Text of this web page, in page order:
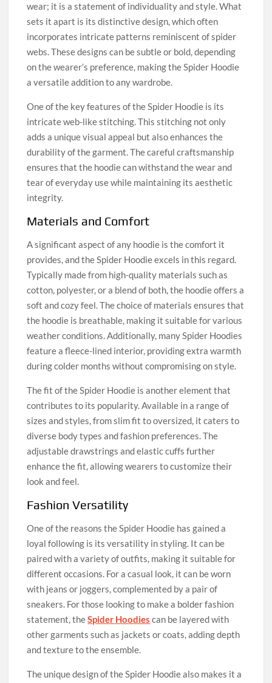
wear; it is a statement of individuality and style. What
sets it apart is its distinctive design, which often
incorporates intricate patterns reminiscent of spider
webs. These designs can be subtle or bold, depending
on the wearer’s preference, making the Spider Hoodie
a versatile addition to any wardrobe.
One of the key features of the Spider Hoodie is its
intricate web-like stitching. This stitching not only
adds a unique visual appeal but also enhances the
durability of the garment. The careful craftsmanship
ensures that the hoodie can withstand the wear and
tear of everyday use while maintaining its aesthetic
integrity.
Materials and Comfort
A significant aspect of any hoodie is the comfort it
provides, and the Spider Hoodie excels in this regard.
Typically made from high-quality materials such as
cotton, polyester, or a blend of both, the hoodie offers a
soft and cozy feel. The choice of materials ensures that
the hoodie is breathable, making it suitable for various
weather conditions. Additionally, many Spider Hoodies
feature a fleece-lined interior, providing extra warmth
during colder months without compromising on style.
The fit of the Spider Hoodie is another element that
contributes to its popularity. Available in a range of
sizes and styles, from slim fit to oversized, it caters to
diverse body types and fashion preferences. The
adjustable drawstrings and elastic cuffs further
enhance the fit, allowing wearers to customize their
look and feel.
Fashion Versatility
One of the reasons the Spider Hoodie has gained a
loyal following is its versatility in styling. It can be
paired with a variety of outfits, making it suitable for
different occasions. For a casual look, it can be worn
with jeans or joggers, complemented by a pair of
sneakers. For those looking to make a bolder fashion
statement, theSpider Hoodies can be layered with
other garments such as jackets or coats, adding depth
and texture to the ensemble.
The unique design of the Spider Hoodie also makes it a